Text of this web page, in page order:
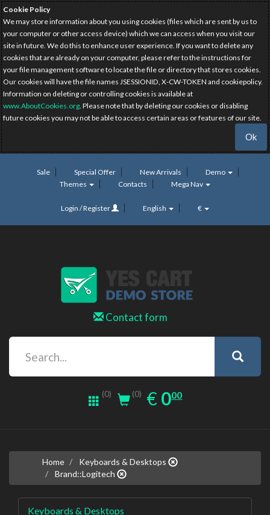
Cookie Policy
We may store information about you using cookies (files which are sent by us to
your computer or other access device) which we can access when you visit our
site in future. We do this to enhance user experience. If you want to delete any
cookies that are already on your computer, please refer to the instructions for
your file management software to locate the file or directory that stores cookies.
Our cookies will have the file names JSESSIONID, X-CW-TOKEN and cookiepolicy.
Information on deleting or controlling cookies is available at
www.AboutCookies.org. Please note that by deleting our cookies or disabling
future cookies you may not be able to access certain areas or features of our site.
Ok
Sale Special Offer New Arrivals
Demo
Themes
Contacts Mega Nav
Login / Register English €
Contact form
(0) (0) € EUR
0.00
000
Home
Keyboards & Desktops
Brand::Logitech
Keyboards & Desktops